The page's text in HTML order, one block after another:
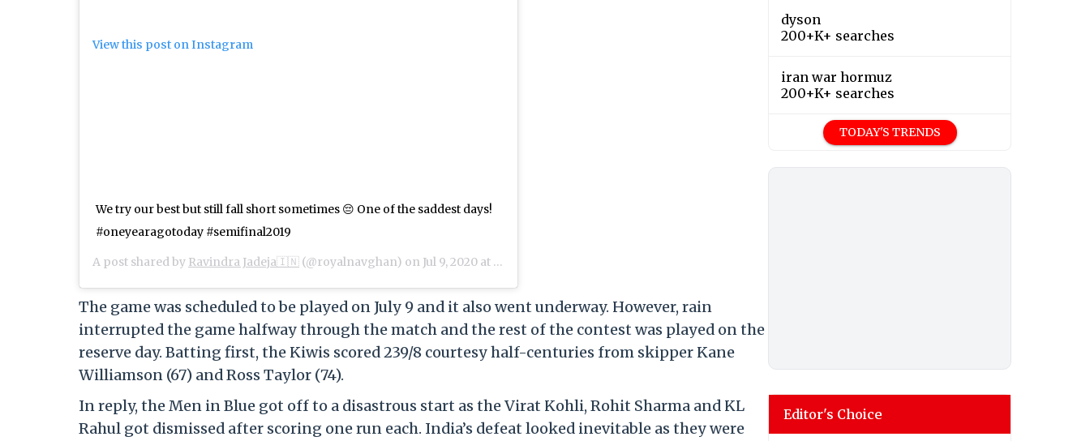
View this post on Instagram
We try our best but still fall short sometimes 😔 One of the saddest days!
#oneyearagotoday #semifinal2019
A post shared by Ravindra Jadeja🇮🇳 (@royalnavghan) on Jul 9, 2020 at 11:31pm PDT
The game was scheduled to be played on July 9 and it also went underway. However, rain
interrupted the game halfway through the match and the rest of the contest was played on the
reserve day. Batting first, the Kiwis scored 239/8 courtesy half-centuries from skipper Kane
Williamson (67) and Ross Taylor (74).
In reply, the Men in Blue got off to a disastrous start as the Virat Kohli, Rohit Sharma and KL
Rahul got dismissed after scoring one run each. India’s defeat looked inevitable as they were
dyson
200+K+ searches
iran war hormuz
200+K+ searches
TODAY'S TRENDS
Editor's Choice